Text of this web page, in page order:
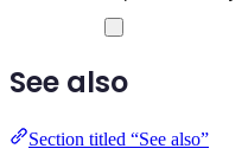
See also
Section titled “See also”